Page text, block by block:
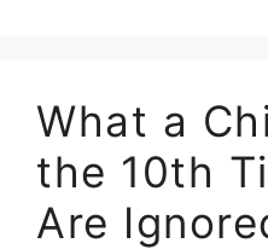
What a
the 10th
Are